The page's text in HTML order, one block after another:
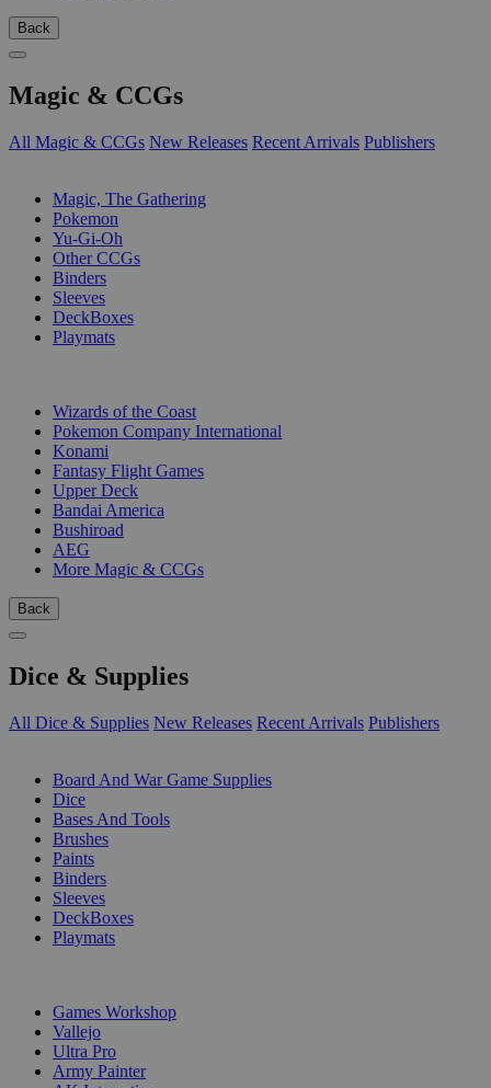
Back
Magic & CCGs
All Magic & CCGs New Releases Recent Arrivals Publishers
Magic, The Gathering
Pokemon
Yu-Gi-Oh
Other CCGs
Binders
Sleeves
DeckBoxes
Playmats
Wizards of the Coast
Pokemon Company International
Konami
Fantasy Flight Games
Upper Deck
Bandai America
Bushiroad
AEG
More Magic & CCGs
Back
Dice & Supplies
All Dice & Supplies New Releases Recent Arrivals Publishers
Board And War Game Supplies
Dice
Bases And Tools
Brushes
Paints
Binders
Sleeves
DeckBoxes
Playmats
Games Workshop
Vallejo
Ultra Pro
Army Painter